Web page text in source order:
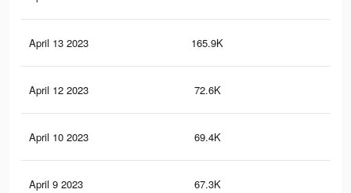
April 13 2023 165.9K
April 12 2023 72.6K
April 10 2023 69.4K
April 9 2023 67.3K